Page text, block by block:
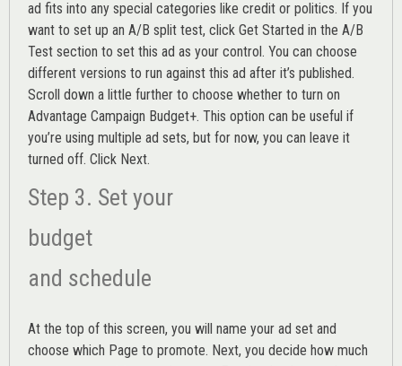
ad fits into any special categories like credit or politics. If you
want to set up an A/B split test, click Get Started in the A/B
Test section to set this ad as your control. You can choose
different versions to run against this ad after it’s published.
Scroll down a little further to choose whether to turn on
Advantage Campaign Budget+. This option can be useful if
you’re using multiple ad sets, but for now, you can leave it
turned off. Click Next.
Step 3. Set your
budget
and schedule
At the top of this screen, you will name your ad set and
choose which Page to promote. Next, you decide how much